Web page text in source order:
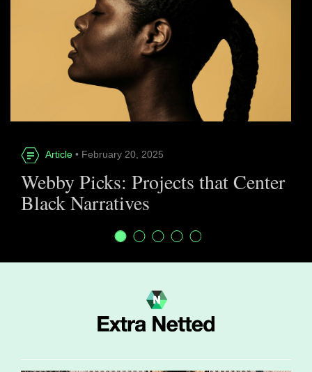
Article • February 20, 2025
Webby Picks: Projects that Center
Black Narratives